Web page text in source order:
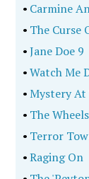
• Carmine
• The Curse
•Jane Doe 9
•Watch Me
•Mystery At
• The
• Terror
•Raging On